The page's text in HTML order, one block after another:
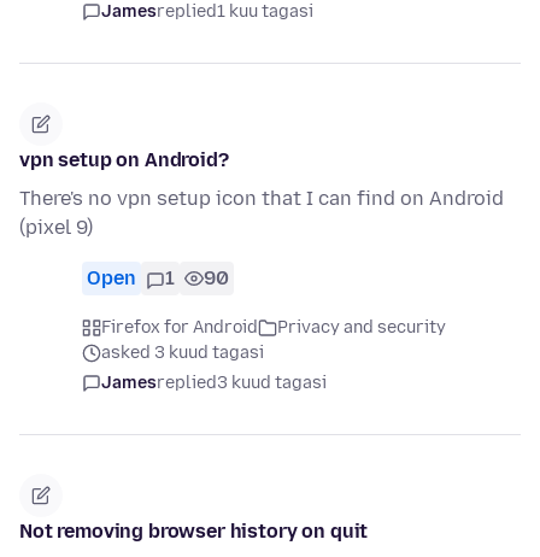
Jamesreplied1 kuu tagasi
vpn setup on Android?
There's no vpn setup icon that I can find on Android
(pixel 9)
Open 1 90
Firefox for Android
Privacy and security
asked 3 kuud tagasi
Jamesreplied3 kuud tagasi
Not removing browser history on quit